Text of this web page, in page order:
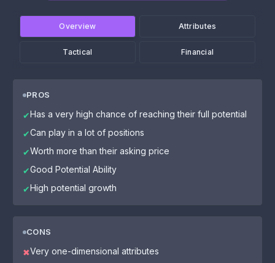
Overview Attributes
Tactical Financial
PROS
✔Has a very high chance of reaching their full potential
✔Can play in a lot of positions
✔Worth more than their asking price
✔Good Potential Ability
✔High potential growth
CONS
✖Very one-dimensional attributes